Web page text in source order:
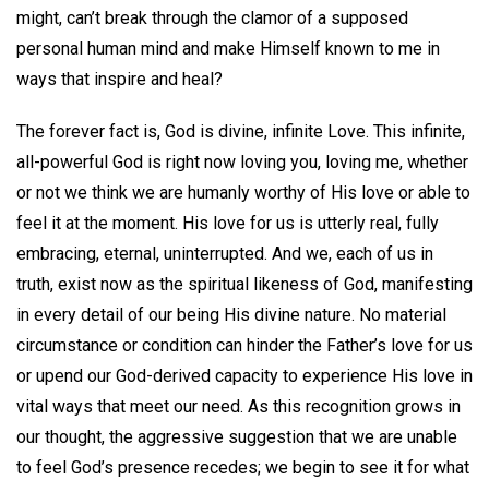
might, can’t break through the clamor of a supposed
personal human mind and make Himself known to me in
ways that inspire and heal?
The forever fact is, God is divine, infinite Love. This infinite,
all-powerful God is right now loving you, loving me, whether
or not we think we are humanly worthy of His love or able to
feel it at the moment. His love for us is utterly real, fully
embracing, eternal, uninterrupted. And we, each of us in
truth, exist now as the spiritual likeness of God, manifesting
in every detail of our being His divine nature. No material
circumstance or condition can hinder the Father’s love for us
or upend our God-derived capacity to experience His love in
vital ways that meet our need. As this recognition grows in
our thought, the aggressive suggestion that we are unable
to feel God’s presence recedes; we begin to see it for what